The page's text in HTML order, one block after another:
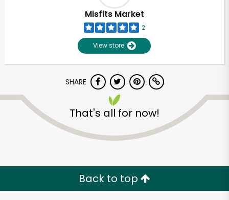
Misfits Market
2
View store
SHARE
That's all for now!
Back to top
Unlimited Free Delivery with
Try 30 Days RISK-FREE